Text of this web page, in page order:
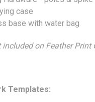
case
base with water bag
included on Feather Print
Templates: